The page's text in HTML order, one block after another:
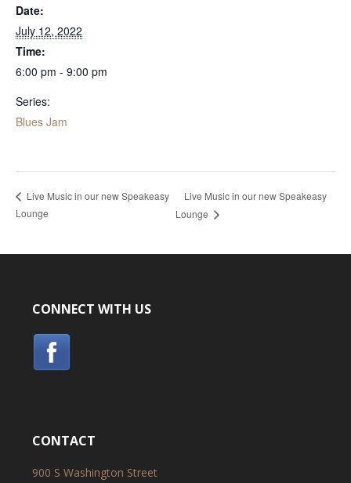
Date:
July 12, 2022
Time:
6:00 pm - 9:00 pm
Series:
Blues Jam
Live Music in our new Speakeasy
Lounge
Live Music in our new Speakeasy
Lounge
CONNECT WITH US
CONTACT
900 S Washington Street